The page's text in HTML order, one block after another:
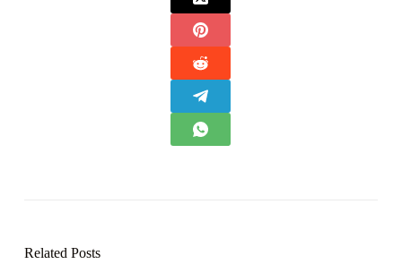
Related Posts